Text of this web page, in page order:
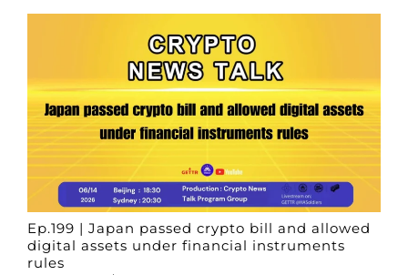
Ep.199 | Japan passed crypto bill and allowed
digital assets under financial instruments
rules